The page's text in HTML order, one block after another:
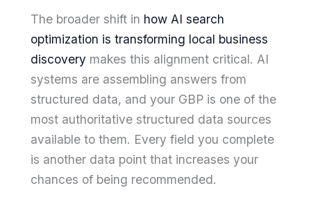
The broader shift in how AI search
optimization is transforming local business
discovery makes this alignment critical. AI
systems are assembling answers from
structured data, and your GBP is one of the
most authoritative structured data sources
available to them. Every field you complete
is another data point that increases your
chances of being recommended.